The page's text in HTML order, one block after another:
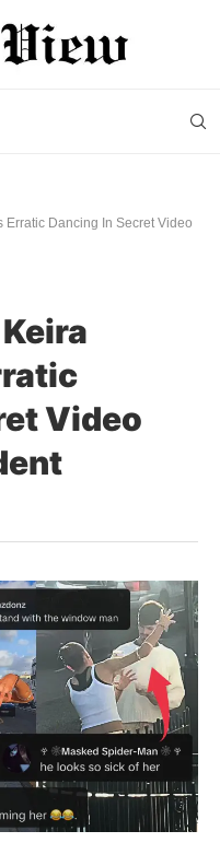
Erratic Dancing In Secret Video
Video